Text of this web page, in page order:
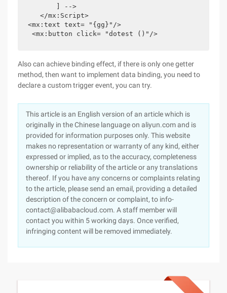
       ] -->
   </mx:Script>
<mx:text text= "{gg}"/>
<mx:button click= "dotest ()"/>
Also can achieve binding effect, if there is only one getter
method, then want to implement data binding, you need to
declare a custom trigger event, you can try.
This article is an English version of an article which is
originally in the Chinese language on aliyun.com and is
provided for information purposes only. This website
makes no representation or warranty of any kind, either
expressed or implied, as to the accuracy, completeness
ownership or reliability of the article or any translations
thereof. If you have any concerns or complaints relating
to the article, please send an email, providing a detailed
description of the concern or complaint, to info-
contact@alibabacloud.com. A staff member will
contact you within 5 working days. Once verified,
infringing content will be removed immediately.